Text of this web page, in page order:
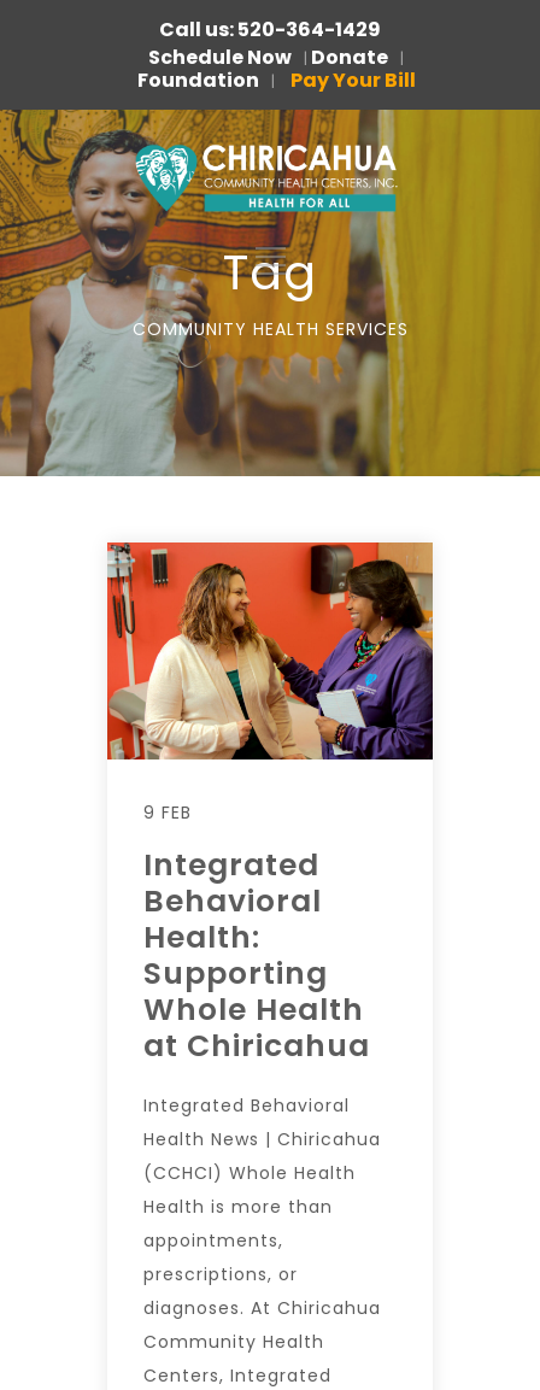
Call us: 520-364-1429
Schedule Now | Donate |
Foundation | Pay Your Bill
Tag
COMMUNITY HEALTH SERVICES
9 FEB
Integrated
Behavioral
Health:
Supporting
Whole Health
at Chiricahua
Integrated Behavioral
Health News | Chiricahua
(CCHCI) Whole Health
Health is more than
appointments,
prescriptions, or
diagnoses. At Chiricahua
Community Health
Centers, Integrated